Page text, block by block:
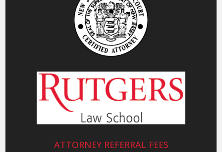
ATTORNEY REFERRAL FEES